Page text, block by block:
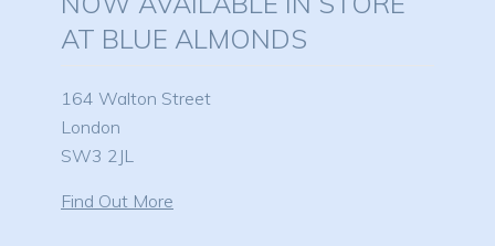
AT BLUE ALMONDS
164 Walton Street
London
SW3 2JL
Find Out More